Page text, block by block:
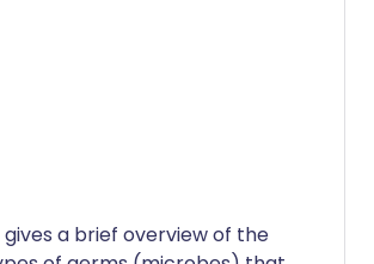
a brief overview of the